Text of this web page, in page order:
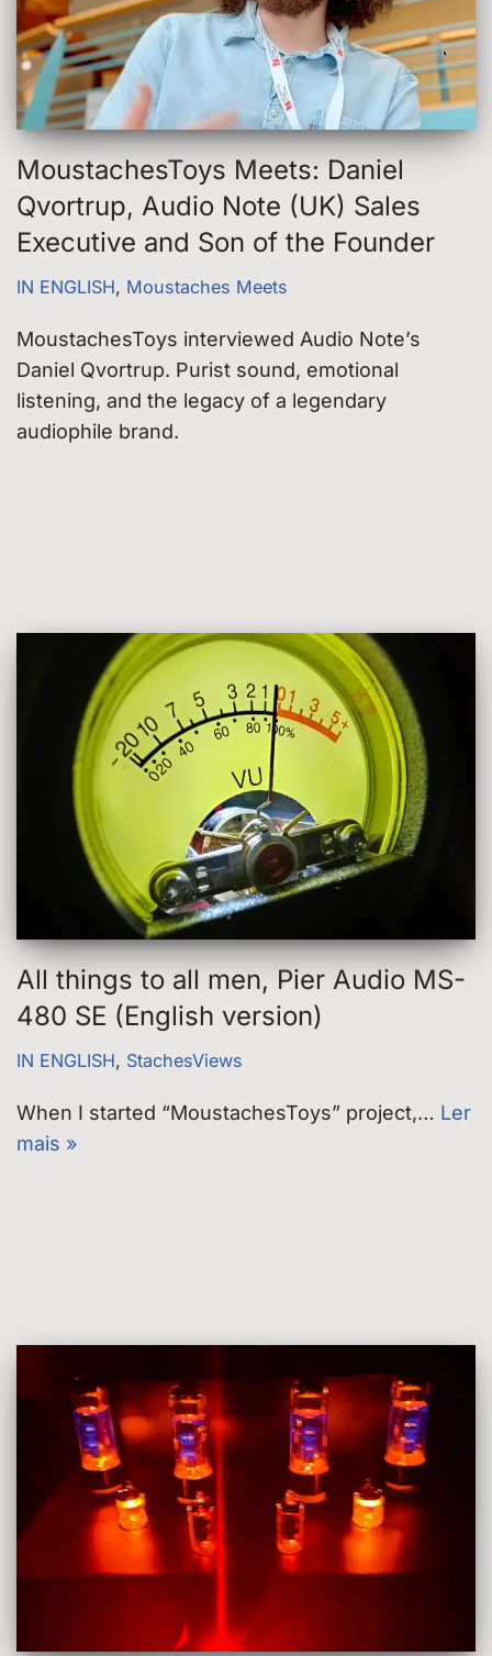
MoustachesToys Meets: Daniel
Qvortrup, Audio Note (UK) Sales
Executive and Son of the Founder
IN ENGLISH, Moustaches Meets
MoustachesToys interviewed Audio Note’s
Daniel Qvortrup. Purist sound, emotional
listening, and the legacy of a legendary
audiophile brand.
All things to all men, Pier Audio MS-
480 SE (English version)
IN ENGLISH, StachesViews
When I started “MoustachesToys” project,… Ler
mais »